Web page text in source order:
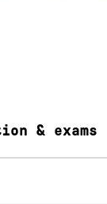
& exams